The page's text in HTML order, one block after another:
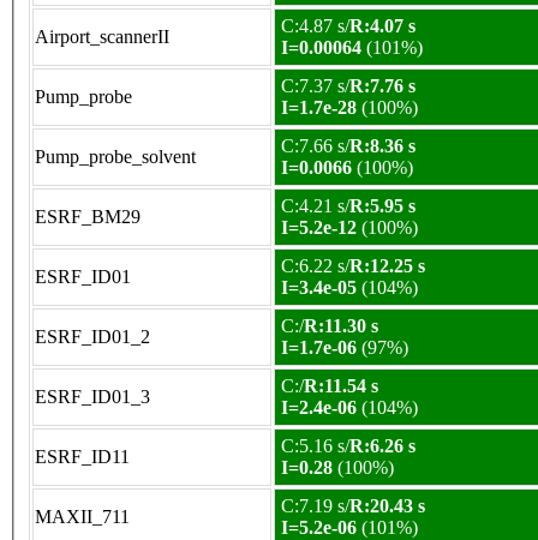
Airport_scannerII
C:4.87 s/R:4.07 s
I=0.00064 (101%)
Pump_probe
C:7.37 s/R:7.76 s
I=1.7e-28 (100%)
Pump_probe_solvent
C:7.66 s/R:8.36 s
I=0.0066 (100%)
ESRF_BM29
C:4.21 s/R:5.95 s
I=5.2e-12 (100%)
ESRF_ID01
C:6.22 s/R:12.25 s
I=3.4e-05 (104%)
ESRF_ID01_2
C:/R:11.30 s
I=1.7e-06 (97%)
ESRF_ID01_3
C:/R:11.54 s
I=2.4e-06 (104%)
ESRF_ID11
C:5.16 s/R:6.26 s
I=0.28 (100%)
MAXII_711
C:7.19 s/R:20.43 s
I=5.2e-06 (101%)